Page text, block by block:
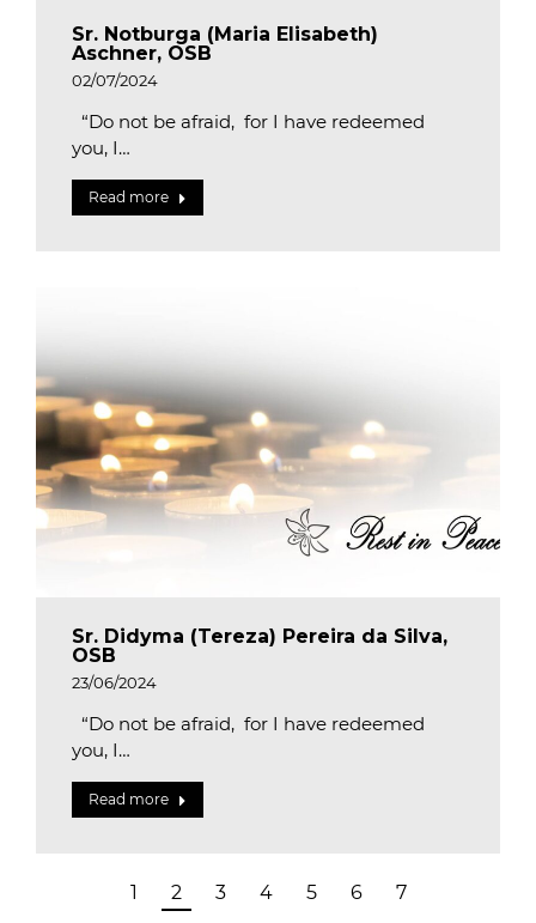
Sr. Notburga (Maria Elisabeth)
Aschner, OSB
02/07/2024
“Do not be afraid, for I have redeemed
you, I…
Read more
Sr. Didyma (Tereza) Pereira da Silva,
OSB
23/06/2024
“Do not be afraid, for I have redeemed
you, I…
Read more
1 2 3 4 5 6 7